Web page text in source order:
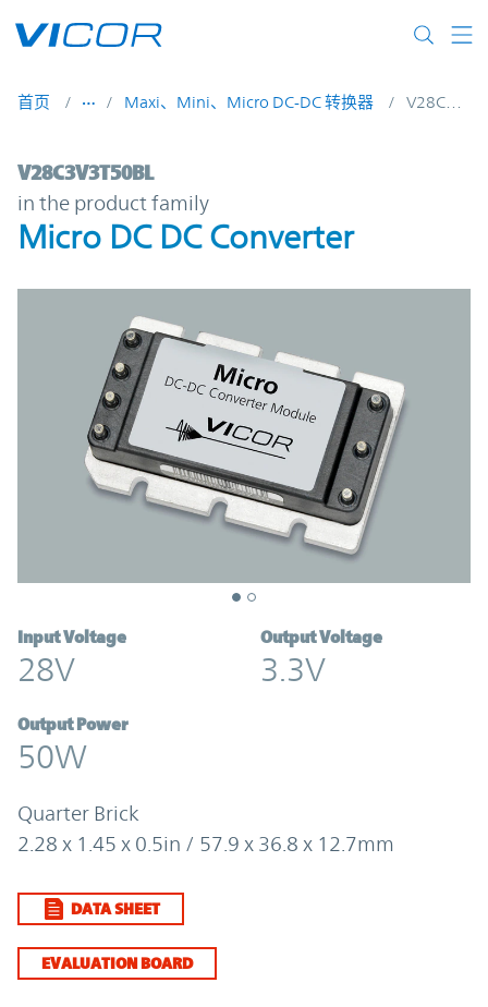
首页 Maxi、Mini、Micro DC-DC 转换器 V28C3V3T50BL
V28C3V3T50BL | Micro DC DC Converter
V28C3V3T50BL
in the product family
Micro DC DC Converter
Input Voltage
28V
Output Voltage
3.3V
Output Power
50W
Quarter Brick
2.28 x 1.45 x 0.5in / 57.9 x 36.8 x 12.7mm
DATA SHEET
EVALUATION BOARD